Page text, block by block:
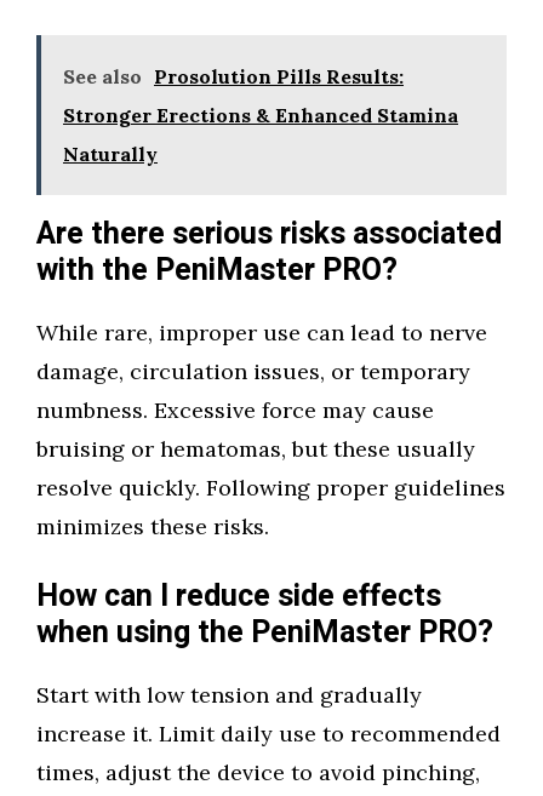
See also Prosolution Pills Results:
Stronger Erections & Enhanced Stamina
Naturally
Are there serious risks associated
with the PeniMaster PRO?
While rare, improper use can lead to nerve
damage, circulation issues, or temporary
numbness. Excessive force may cause
bruising or hematomas, but these usually
resolve quickly. Following proper guidelines
minimizes these risks.
How can I reduce side effects
when using the PeniMaster PRO?
Start with low tension and gradually
increase it. Limit daily use to recommended
times, adjust the device to avoid pinching,